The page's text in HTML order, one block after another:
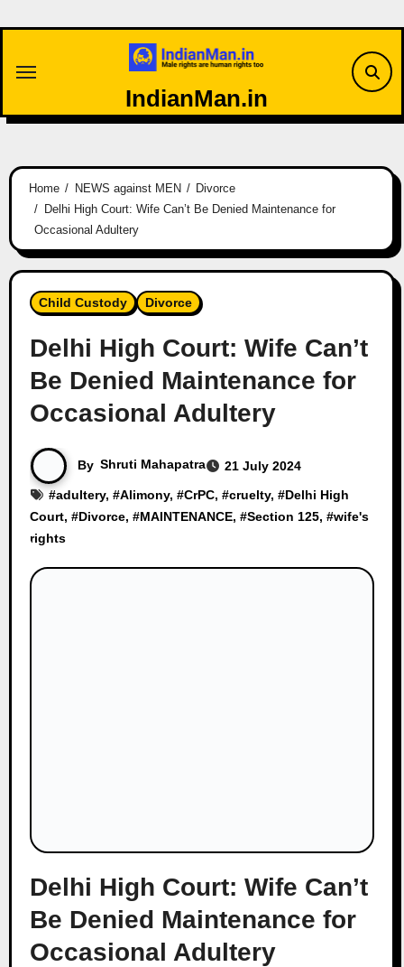
IndianMan.in
Home NEWS against MEN
Divorce
Delhi High Court: Wife Can’t Be Denied Maintenance for
Occasional Adultery
Child Custody Divorce
Delhi High Court: Wife Can’t
Be Denied Maintenance for
Occasional Adultery
By Shruti Mahapatra
21 July 2024
#adultery, #Alimony, #CrPC, #cruelty, #Delhi High
Court, #Divorce, #MAINTENANCE, #Section 125, #wife's
rights
Delhi High Court: Wife Can’t
Be Denied Maintenance for
Occasional Adultery